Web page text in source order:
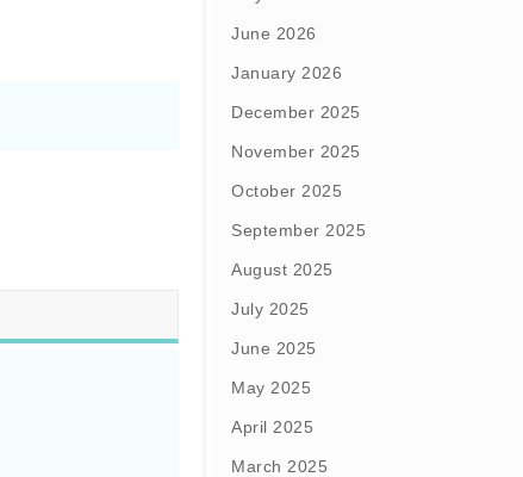
June 2026
January 2026
December 2025
November 2025
October 2025
September 2025
August 2025
July 2025
June 2025
May 2025
April 2025
March 2025